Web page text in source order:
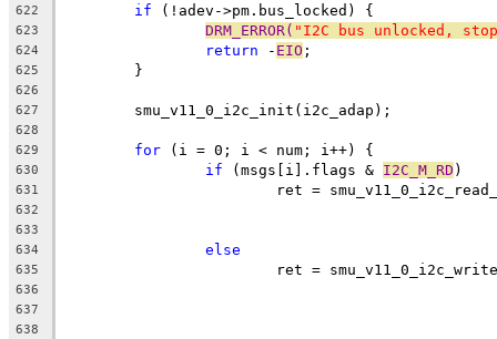
622
if (!adev->pm.bus_locked) {
623 DRM_ERROR( "I2C bus unlocked,
624 return - EIO ;
625
	}
626
627
	smu_v11_0_i2c_init(i2c_adap);
628
629
for (i = 0; i < num; i++) {
630 if (msgs[i].flags & I2C_M_RD )
631
ret =
632
633
634 else
635
ret =
636
637
638